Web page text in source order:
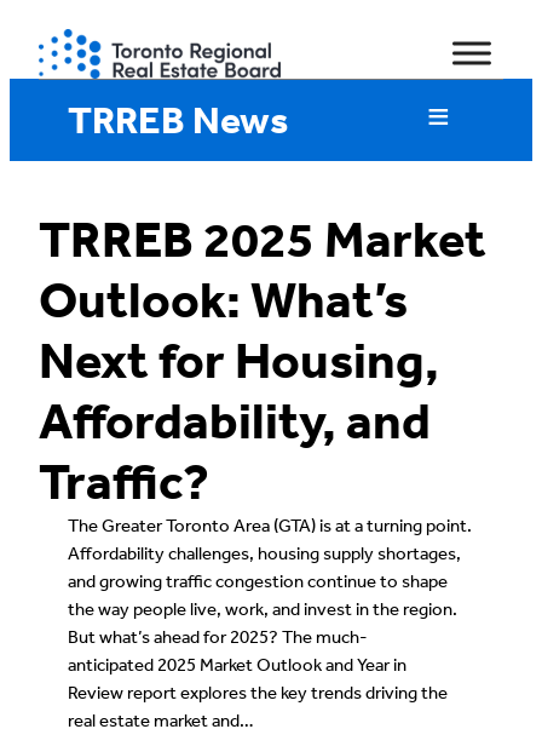
content
TRREB News
TRREB 2025 Market
Outlook: What’s
Next for Housing,
Affordability, and
Traffic?
The Greater Toronto Area (GTA) is at a turning point.
Affordability challenges, housing supply shortages,
and growing traffic congestion continue to shape
the way people live, work, and invest in the region.
But what’s ahead for 2025? The much-
anticipated 2025 Market Outlook and Year in
Review report explores the key trends driving the
real estate market and…